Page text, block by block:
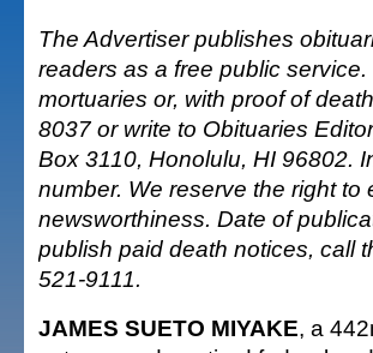
The Advertiser publishes
readers as a free public
mortuaries or, with proof of
8037 or write to Obituaries
Box 3110, Honolulu, HI 96802.
number. We reserve the right to
newsworthiness. Date of
publish paid death notices, call
521-9111.
JAMES SUETO MIYAKE, a